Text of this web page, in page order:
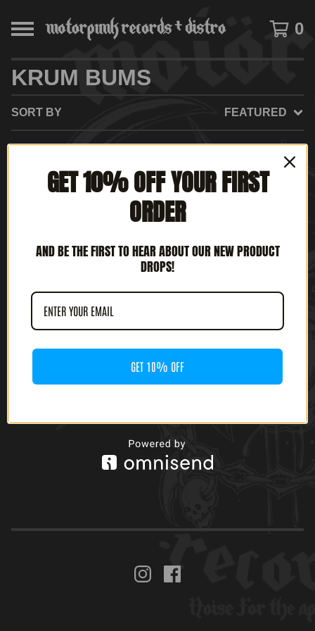
0
KRUM BUMS
SORT BY FEATURED
NO PRODUCTS FOUND
GET 10% OFF YOUR FIRST
ORDER
AND BE THE FIRST TO HEAR ABOUT OUR NEW PRODUCT
DROPS!
GET 10% OFF